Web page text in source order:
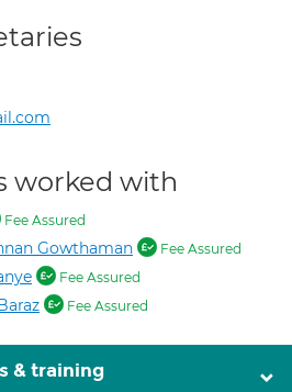
worked with
Fee Assured
Gowthaman Fee Assured
Fee Assured
Fee Assured
& training